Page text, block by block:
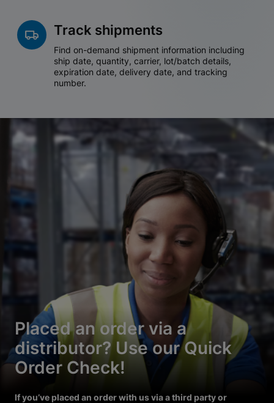
Track shipments
Find on-demand shipment information including
ship date, quantity, carrier, lot/batch details,
expiration date, delivery date, and tracking
number.
Placed an order via a
distributor? Use our Quick
Order Check!
If you’ve placed an order with us via a third party or